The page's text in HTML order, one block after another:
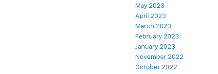
May 2023
April 2023
March 2023
February 2023
January 2023
November 2022
October 2022